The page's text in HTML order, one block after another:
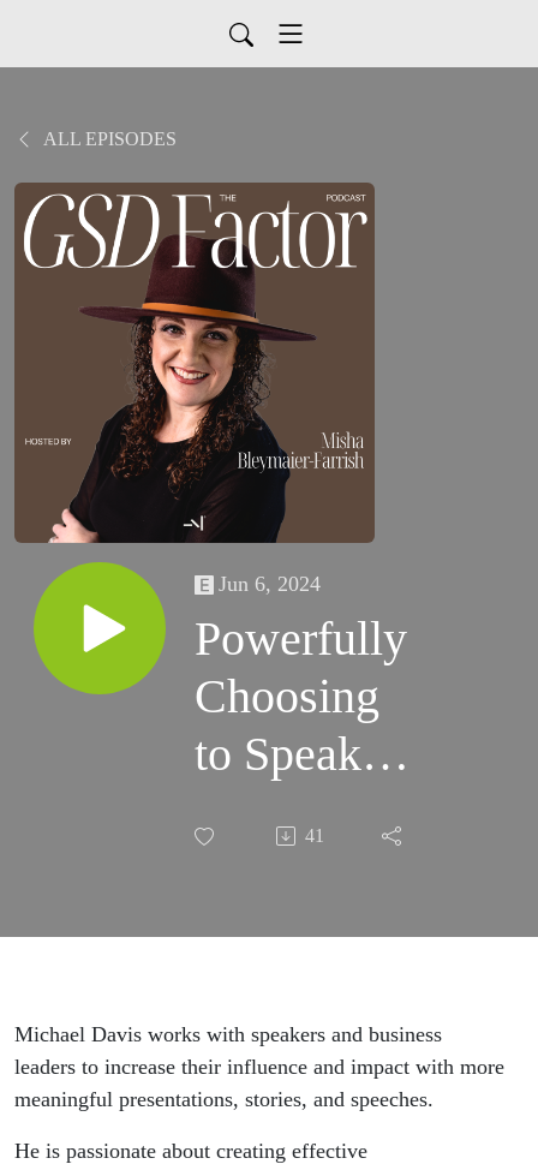
ALL EPISODES
Jun 6, 2024
Powerfully
Choosing
to Speak
with
with
Davis
41
Michael Davis works with speakers and business
leaders to increase their influence and impact with more
meaningful presentations, stories, and speeches.
He is passionate about creating effective